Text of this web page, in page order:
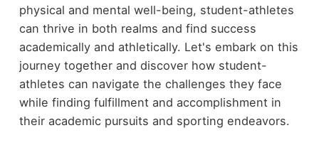
physical and mental well-being, student-athletes
can thrive in both realms and find success
academically and athletically. Let's embark on this
journey together and discover how student-
athletes can navigate the challenges they face
while finding fulfillment and accomplishment in
their academic pursuits and sporting endeavors.